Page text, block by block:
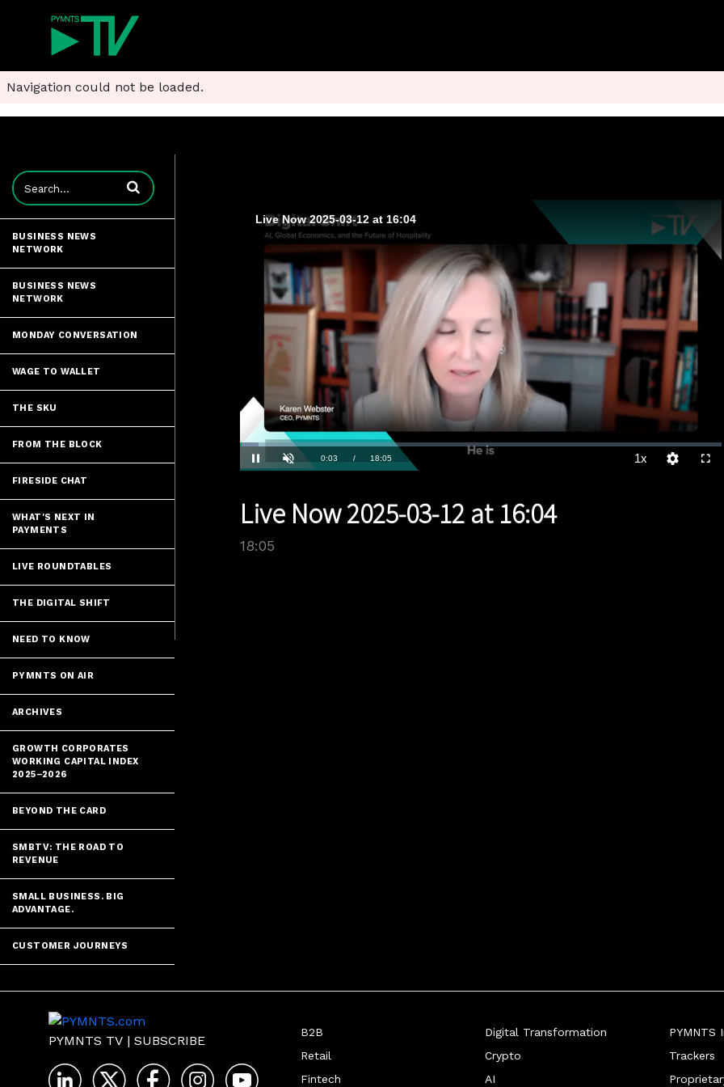
Navigation could not be loaded.
Enter terms to search videos
BUSINESS NEWS
NETWORK
BUSINESS NEWS
NETWORK
MONDAY CONVERSATION
WAGE TO WALLET
THE SKU
FROM THE BLOCK
FIRESIDE CHAT
WHAT'S NEXT IN
PAYMENTS
LIVE ROUNDTABLES
THE DIGITAL SHIFT
NEED TO KNOW
PYMNTS ON AIR
ARCHIVES
GROWTH CORPORATES
WORKING CAPITAL INDEX
2025–2026
BEYOND THE CARD
SMBTV: THE ROAD TO
REVENUE
SMALL BUSINESS. BIG
ADVANTAGE.
CUSTOMER JOURNEYS
Live Now 2025-03-12 at 16:04
Pause Unmute Current
0:04 / Duration
18:05
Loaded:
3.86%
1xPlaybackQuality
Live Now 2025-03-12 at 16:04
18:05
PYMNTS TV | SUBSCRIBE
B2B
Retail
Fintech
Digital Transformation
Crypto
AI
PYMNTS
Trackers